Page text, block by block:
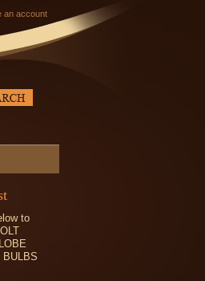
an account
to
BULBS